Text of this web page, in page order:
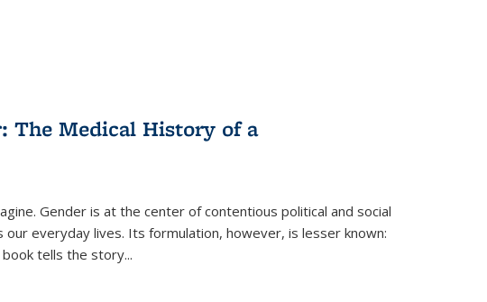
The Medical History of a
Gender is at the center of contentious political and social
everyday lives. Its formulation, however, is lesser known:
book tells the story...